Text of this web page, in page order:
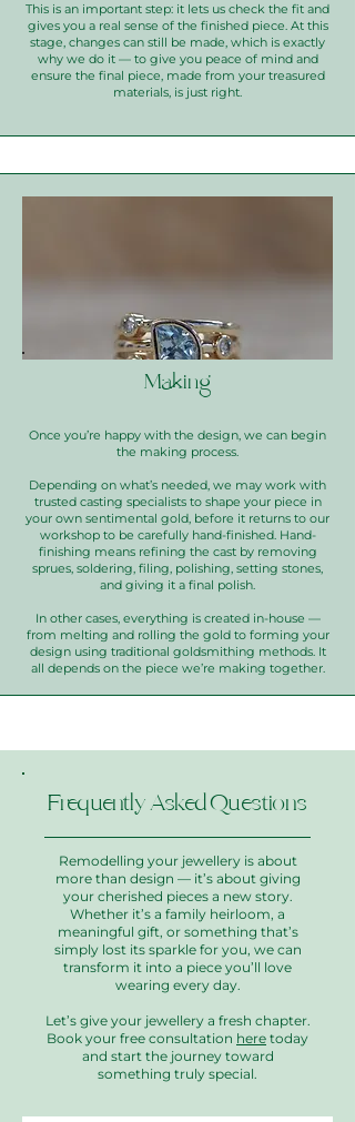
This is an important step: it lets us check the fit and
gives you a real sense of the finished piece. At this
stage, changes can still be made, which is exactly
why we do it — to give you peace of mind and
ensure the final piece, made from your treasured
materials, is just right.
Making
Once you’re happy with the design, we can begin
the making process.
Depending on what’s needed, we may work with
trusted casting specialists to shape your piece in
your own sentimental gold, before it returns to our
workshop to be carefully hand-finished. Hand-
finishing means refining the cast by removing
sprues, soldering, filing, polishing, setting stones,
and giving it a final polish.
In other cases, everything is created in-house —
from melting and rolling the gold to forming your
design using traditional goldsmithing methods. It
all depends on the piece we’re making together.
Frequently Asked Questions
Remodelling your jewellery is about
more than design — it’s about giving
your cherished pieces a new story.
Whether it’s a family heirloom, a
meaningful gift, or something that’s
simply lost its sparkle for you, we can
transform it into a piece you’ll love
wearing every day.
Let’s give your jewellery a fresh chapter.
Book your free consultation here today
and start the journey toward
something truly special.